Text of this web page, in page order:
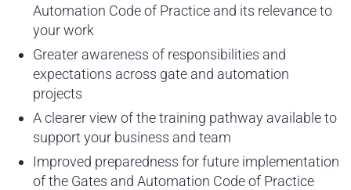
Automation Code of Practice and its relevance to
your work
Greater awareness of responsibilities and
expectations across gate and automation
projects
A clearer view of the training pathway available to
support your business and team
Improved preparedness for future implementation
of the Gates and Automation Code of Practice